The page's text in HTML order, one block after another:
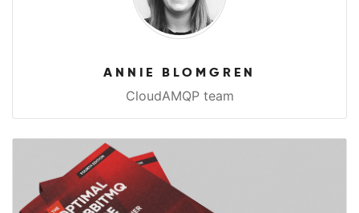
ANNIE BLOMGREN
CloudAMQP team